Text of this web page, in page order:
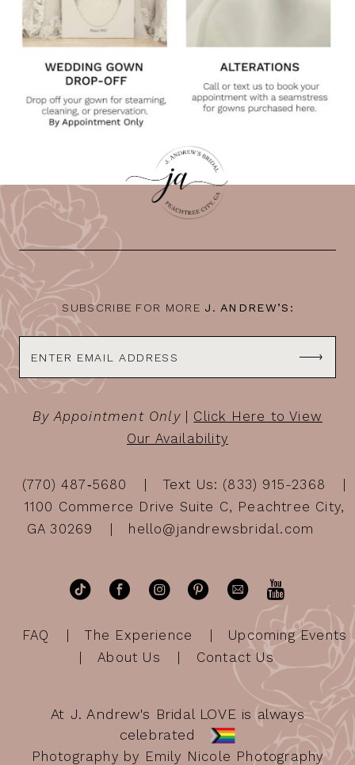
SUBSCRIBE FOR MORE J. ANDREW’S:
By Appointment Only| Click Here to View
Our Availability
(770) 487‑5680
Text Us: (833) 915-2368
1100 Commerce Drive Suite C, Peachtree City,
GA 30269
hello@jandrewsbridal.com
FAQ The Experience
Upcoming Events
About Us
Contact Us
At J. Andrew's Bridal LOVE is always
celebrated
Photography by Emily Nicole Photography